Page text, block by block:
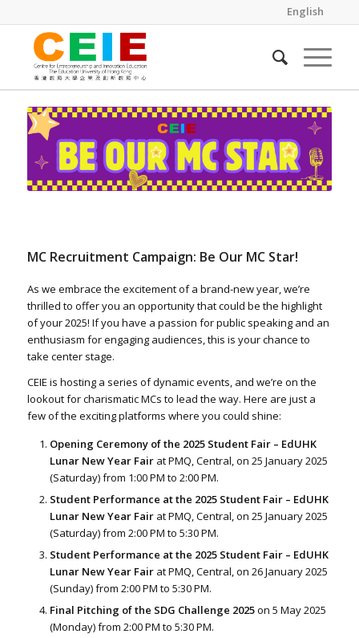
English
MC Recruitment Campaign: Be Our MC Star!
As we embrace the excitement of a brand-new year, we’re
thrilled to offer you an opportunity that could be the highlight
of your 2025! If you have a passion for public speaking and an
enthusiasm for engaging audiences, this is your chance to
take center stage.
CEIE is hosting a series of dynamic events, and we’re on the
lookout for charismatic MCs to lead the way. Here are just a
few of the exciting platforms where you could shine:
Opening Ceremony of the 2025 Student Fair – EdUHK
Lunar New Year Fairat PMQ, Central, on 25 January 2025
(Saturday) from 1:00 PM to 2:00 PM.
Student Performance at the 2025 Student Fair – EdUHK
Lunar New Year Fairat PMQ, Central, on 25 January 2025
(Saturday) from 2:00 PM to 5:30 PM.
Student Performance at the 2025 Student Fair – EdUHK
Lunar New Year Fairat PMQ, Central, on 26 January 2025
(Sunday) from 2:00 PM to 5:30 PM.
Final Pitching of the SDG Challenge 2025on 5 May 2025
(Monday) from 2:00 PM to 5:30 PM.